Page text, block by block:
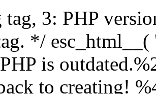
tag, 3: PHP
*/ esc_html__(
is
to creating!